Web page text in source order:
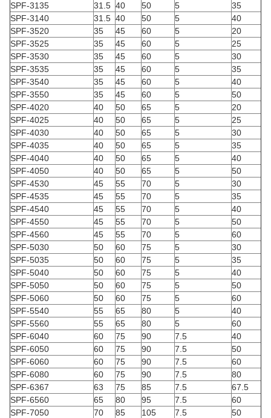
SPF-3135
31.5 40 50 5
35
SPF-3140
31.5 40 50 5
40
SPF-3520
35 45 60 5
20
SPF-3525
35 45 60 5
25
SPF-3530
35 45 60 5
30
SPF-3535
35 45 60 5
35
SPF-3540
35 45 60 5
40
SPF-3550
35 45 60 5
50
SPF-4020
40 50 65 5
20
SPF-4025
40 50 65 5
25
SPF-4030
40 50 65 5
30
SPF-4035
40 50 65 5
35
SPF-4040
40 50 65 5
40
SPF-4050
40 50 65 5
50
SPF-4530
45 55 70 5
30
SPF-4535
45 55 70 5
35
SPF-4540
45 55 70 5
40
SPF-4550
45 55 70 5
50
SPF-4560
45 55 70 5
60
SPF-5030
50 60 75 5
30
SPF-5035
50 60 75 5
35
SPF-5040
50 60 75 5
40
SPF-5050
50 60 75 5
50
SPF-5060
50 60 75 5
60
SPF-5540
55 65 80 5
40
SPF-5560
55 65 80 5
60
SPF-6040
60 75 90 7.5
40
SPF-6050
60 75 90 7.5
50
SPF-6060
60 75 90 7.5
60
SPF-6080
60 75 90 7.5
80
SPF-6367
63 75 85 7.5
67.5
SPF-6560
65 80 95 7.5
60
SPF-7050
70 85 105 7.5
50